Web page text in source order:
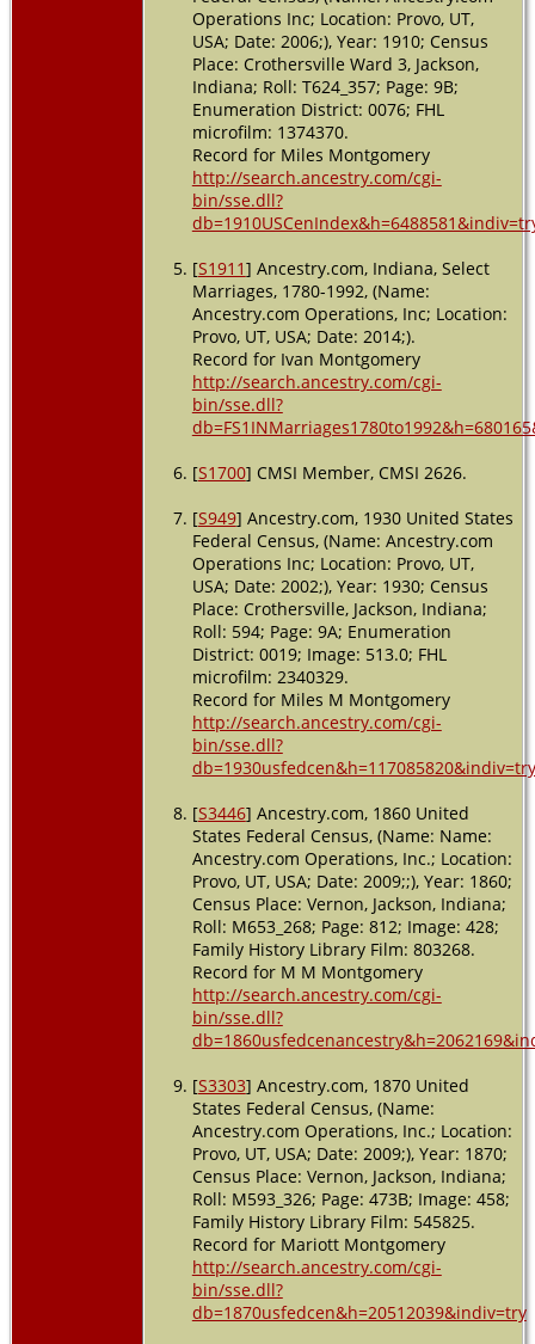
Operations Inc; Location: Provo, UT,
USA; Date: 2006;), Year: 1910; Census
Place: Crothersville Ward 3, Jackson,
Indiana; Roll: T624_357; Page: 9B;
Enumeration District: 0076; FHL
microfilm: 1374370.
Record for Miles Montgomery
http://search.ancestry.com/cgi-
bin/sse.dll?
[S1911] Ancestry.com, Indiana, Select
Marriages, 1780-1992, (Name:
Ancestry.com Operations, Inc; Location:
Provo, UT, USA; Date: 2014;).
Record for Ivan Montgomery
http://search.ancestry.com/cgi-
bin/sse.dll?
[S1700] CMSI Member, CMSI 2626.
[S949] Ancestry.com, 1930 United States
Federal Census, (Name: Ancestry.com
Operations Inc; Location: Provo, UT,
USA; Date: 2002;), Year: 1930; Census
Place: Crothersville, Jackson, Indiana;
Roll: 594; Page: 9A; Enumeration
District: 0019; Image: 513.0; FHL
microfilm: 2340329.
Record for Miles M Montgomery
http://search.ancestry.com/cgi-
bin/sse.dll?
db=1930usfedcen&h=117085820&indiv=try
[S3446] Ancestry.com, 1860 United
States Federal Census, (Name: Name:
Ancestry.com Operations, Inc.; Location:
Provo, UT, USA; Date: 2009;;), Year: 1860;
Census Place: Vernon, Jackson, Indiana;
Roll: M653_268; Page: 812; Image: 428;
Family History Library Film: 803268.
Record for M M Montgomery
http://search.ancestry.com/cgi-
bin/sse.dll?
[S3303] Ancestry.com, 1870 United
States Federal Census, (Name:
Ancestry.com Operations, Inc.; Location:
Provo, UT, USA; Date: 2009;), Year: 1870;
Census Place: Vernon, Jackson, Indiana;
Roll: M593_326; Page: 473B; Image: 458;
Family History Library Film: 545825.
Record for Mariott Montgomery
http://search.ancestry.com/cgi-
bin/sse.dll?
db=1870usfedcen&h=20512039&indiv=try